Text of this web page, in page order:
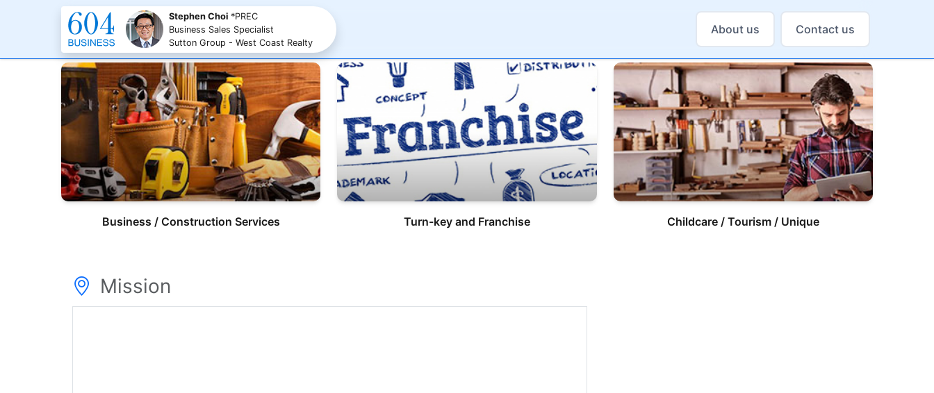
Stephen Choi *PREC
Business Sales Specialist
Sutton Group - West Coast Realty
About us Contact us
Business / Construction Services Turn-key and Franchise Childcare / Tourism / Unique
Mission